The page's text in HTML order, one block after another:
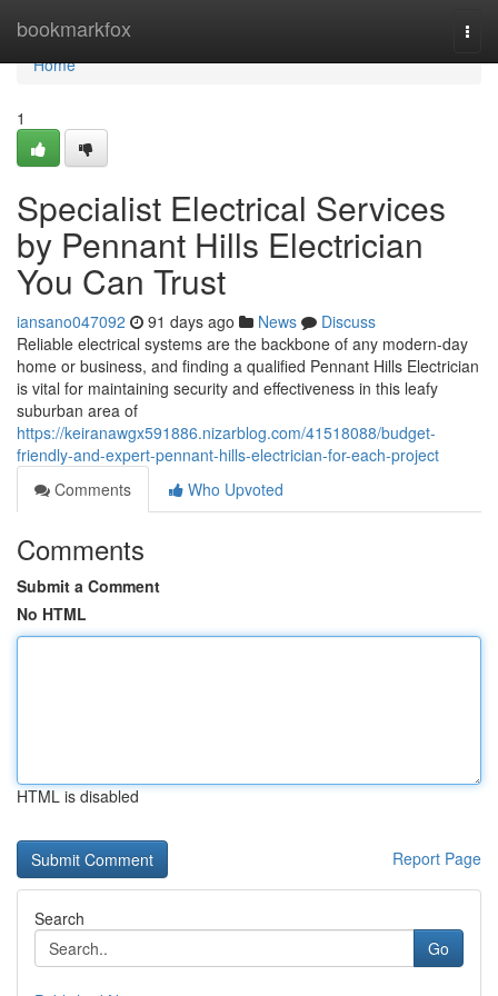
bookmarkfox
Home
Home
1
Specialist Electrical Services
by Pennant Hills Electrician
You Can Trust
iansano047092 91 days ago News
Discuss
Reliable electrical systems are the backbone of any modern-day
home or business, and finding a qualified Pennant Hills Electrician
is vital for maintaining security and effectiveness in this leafy
suburban area of
https://keiranawgx591886.nizarblog.com/41518088/budget-
friendly-and-expert-pennant-hills-electrician-for-each-project
Comments
Who Upvoted
Comments
Submit a Comment
No HTML
HTML is disabled
Report Page
Search
Go